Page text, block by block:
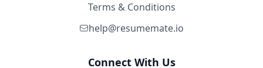
Terms & Conditions
help@resumemate.io
Connect With Us